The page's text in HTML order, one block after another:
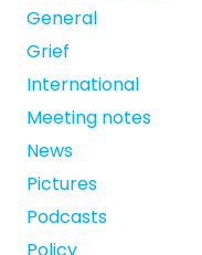
General
Grief
International
Meeting notes
News
Pictures
Podcasts